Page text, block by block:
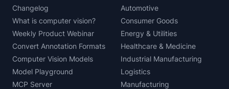
Changelog
What is computer vision?
Weekly Product Webinar
Convert Annotation Formats
Computer Vision Models
Model Playground
MCP Server
Automotive
Consumer Goods
Energy & Utilities
Healthcare & Medicine
Industrial Manufacturing
Logistics
Manufacturing